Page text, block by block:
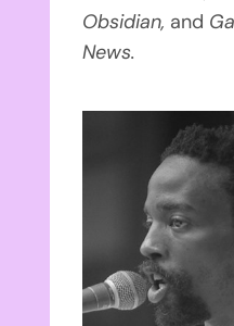
Obsidian, and
News.